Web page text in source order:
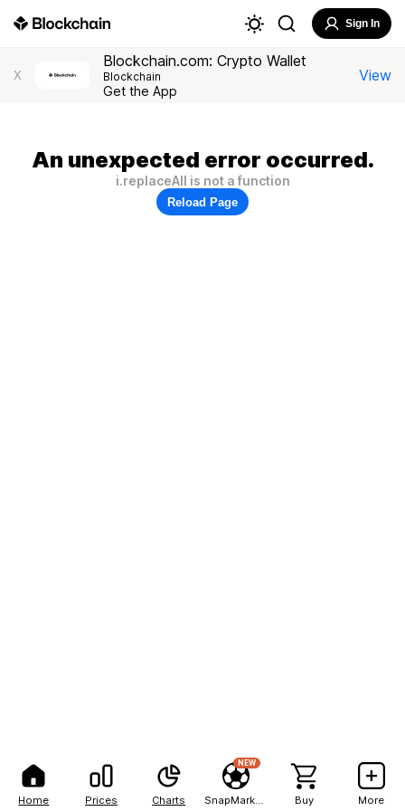
Home Prices Charts
NEW
Buy More
Sign In
X
Blockchain.com: Crypto Wallet
Blockchain
Get the App
View
An unexpected error occurred.
i.replaceAll is not a function
Reload Page